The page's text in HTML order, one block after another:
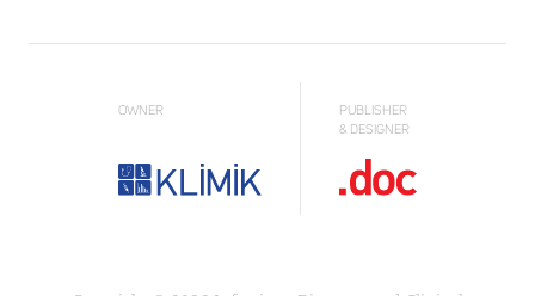
OWNER
PUBLISHER
& DESIGNER